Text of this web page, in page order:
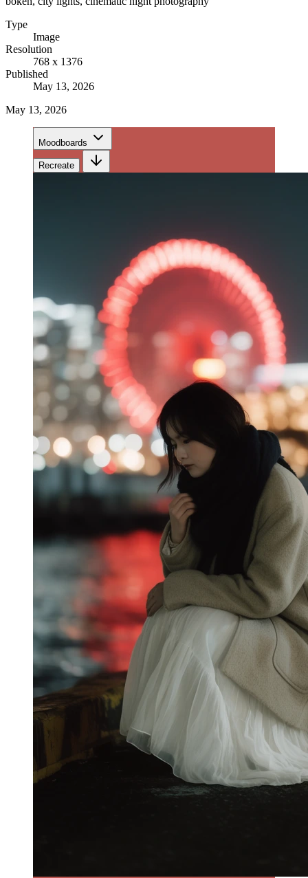
Type
Image
Resolution
768 x 1376
Published
May 13, 2026
May 13, 2026
Moodboards
Recreate